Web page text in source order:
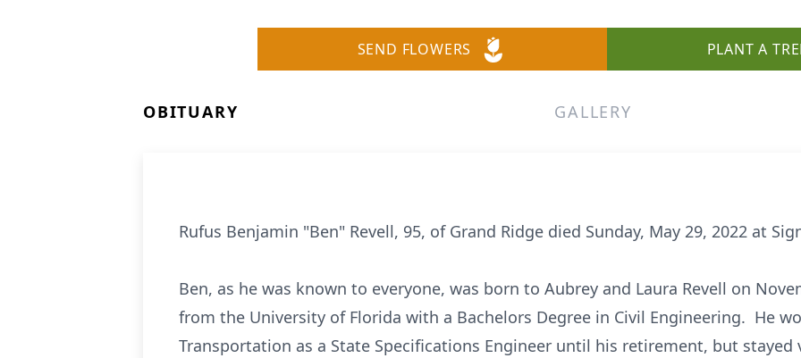
SEND FLOWERS PLANT A
OBITUARY GALLERY
Rufus Benjamin "Ben" Revell, 95, of Grand Ridge died Sunday, May 29, 2022 at
Ben, as he was known to everyone, was born to Aubrey and Laura Revell on
from the University of Florida with a Bachelors Degree in Civil Engineering. He
Transportation as a State Specifications Engineer until his retirement, but stayed